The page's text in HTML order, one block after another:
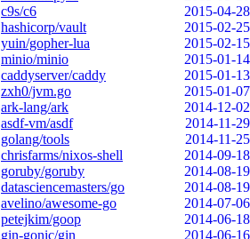
c9s/c6
2015-04-28
hashicorp/vault
2015-02-25
yuin/gopher-lua
2015-02-15
minio/minio
2015-01-14
caddyserver/caddy
2015-01-13
zxh0/jvm.go
2015-01-07
ark-lang/ark
2014-12-02
asdf-vm/asdf
2014-11-29
golang/tools
2014-11-25
chrisfarms/nixos-shell
2014-09-18
goruby/goruby
2014-08-19
datasciencemasters/go
2014-08-19
avelino/awesome-go
2014-07-06
petejkim/goop
2014-06-18
gin-gonic/gin
2014-06-16